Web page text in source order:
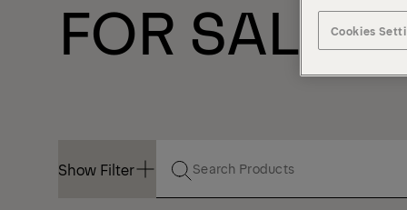
FOR SALE
Show Filter
Cookies